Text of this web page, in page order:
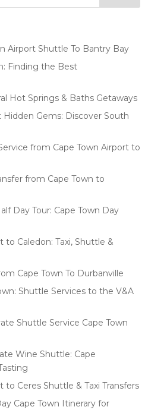
Airport Shuttle To Bantry Bay
Finding the Best
Hot Springs & Baths Getaways
Hidden Gems: Discover South
from Cape Town Airport to
from Cape Town to
Day Tour: Cape Town Day
to Caledon: Taxi, Shuttle &
Cape Town To Durbanville
Shuttle Services to the V&A
Shuttle Service Cape Town
Wine Shuttle: Cape
to Ceres Shuttle & Taxi Transfers
Cape Town Itinerary for